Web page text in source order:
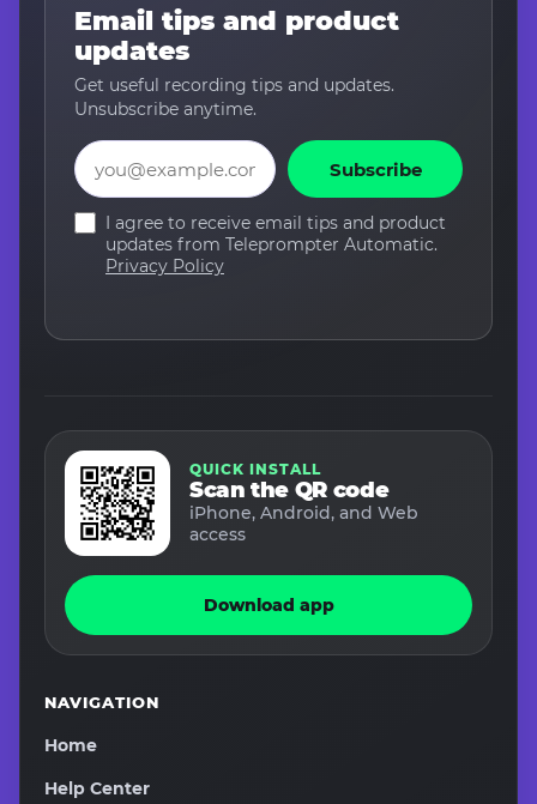
Email tips and product
updates
Get useful recording tips and updates.
Unsubscribe anytime.
Email
Subscribe
I agree to receive email tips and product
updates from Teleprompter Automatic.
Privacy Policy
QUICK INSTALL
Scan the QR code
iPhone, Android, and Web
access
Download app
NAVIGATION
Home
Help Center